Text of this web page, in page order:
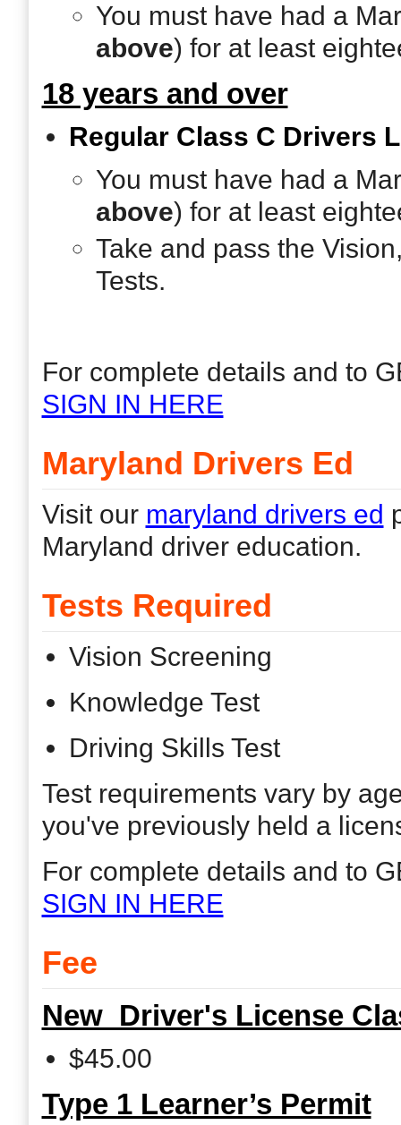
You must have had a
above) for at least
18 years and over
Regular Class C Drivers
You must have had a
above) for at least
Take and pass the
Tests.
For complete details and to
SIGN IN HERE
Maryland Drivers Ed
Visit our maryland drivers ed
Maryland driver education.
Tests Required
Vision Screening
Knowledge Test
Driving Skills Test
Test requirements vary by
you've previously held a
For complete details and to
SIGN IN HERE
Fee
New Driver's License
$45.00
Type 1 Learner’s Permit